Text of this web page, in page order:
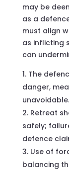
may be
as a
must align
as inflicting
can
The
danger,
unavoidable.
Retreat
safely;
defence
Use of
balancing